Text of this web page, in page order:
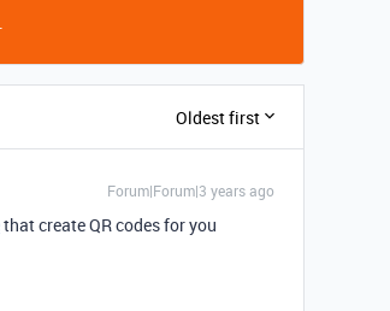
Oldest first
Forum|Forum|3 years ago
that create QR codes for you